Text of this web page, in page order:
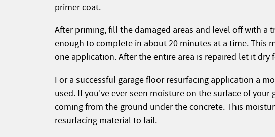
primer coat.
After priming, fill the damaged areas and level off with a
enough to complete in about 20 minutes at a time. This
one application. After the entire area is repaired let it dry
For a successful garage floor resurfacing application a
used. If you've ever seen moisture on the surface of your
coming from the ground under the concrete. This
resurfacing material to fail.